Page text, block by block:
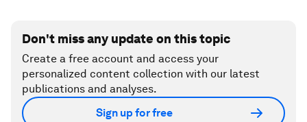
Don't miss any update on this topic
Create a free account and access your
personalized content collection with our latest
publications and analyses.
Sign up for free